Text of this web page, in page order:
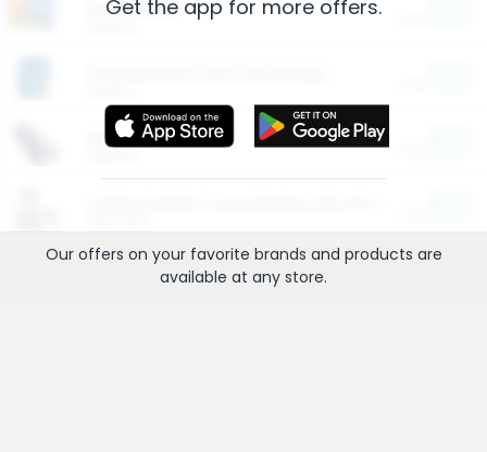
Restaurants
More Ways to Save
Get the app for more offers.
Our offers on your favorite brands and products are
available at any store.